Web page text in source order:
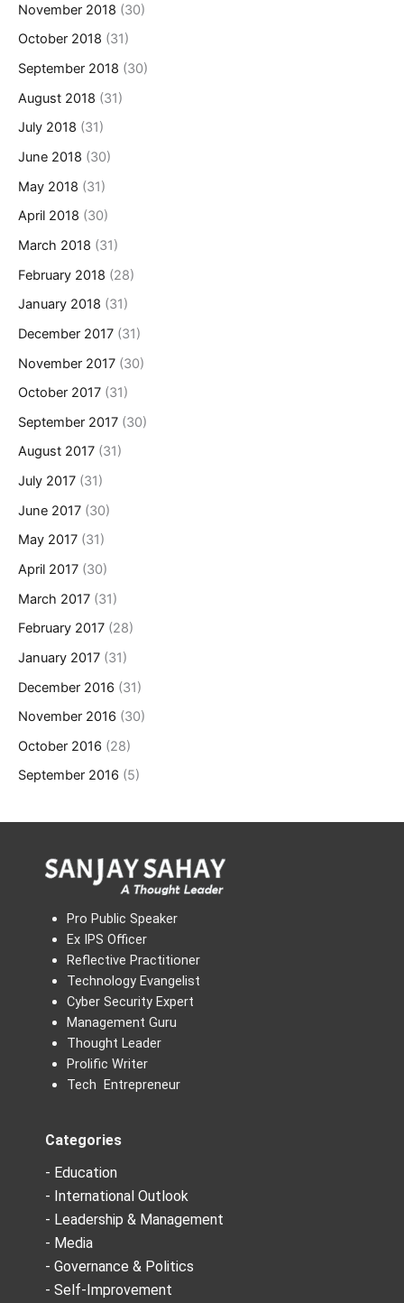
November 2018 (30)
October 2018 (31)
September 2018 (30)
August 2018 (31)
July 2018 (31)
June 2018 (30)
May 2018 (31)
April 2018 (30)
March 2018 (31)
February 2018 (28)
January 2018 (31)
December 2017 (31)
November 2017 (30)
October 2017 (31)
September 2017 (30)
August 2017 (31)
July 2017 (31)
June 2017 (30)
May 2017 (31)
April 2017 (30)
March 2017 (31)
February 2017 (28)
January 2017 (31)
December 2016 (31)
November 2016 (30)
October 2016 (28)
September 2016 (5)
Pro Public Speaker
Ex IPS Officer
Reflective Practitioner
Technology Evangelist
Cyber Security Expert
Management Guru
Thought Leader
Prolific Writer
Tech Entrepreneur
Categories
- Education
- International Outlook
- Leadership & Management
- Media
- Governance & Politics
- Self-Improvement